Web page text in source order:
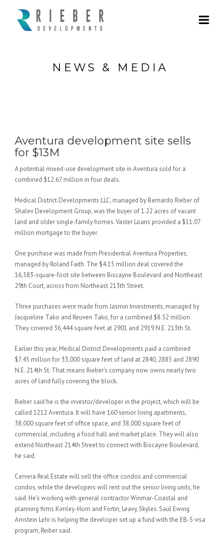
NEWS & MEDIA
Aventura development site sells
for $13M
A potential mixed-use development site in Aventura sold for a
combined $12.67 million in four deals.
Medical District Developments LLC, managed by Bernardo Rieber of
Shalev Development Group, was the buyer of 1.22 acres of vacant
land and older single-family homes. Vaster Loans provided a $11.07
million mortgage to the buyer.
One purchase was made from Presidential Aventura Properties,
managed by Roland Faith. The $4.15 million deal covered the
16,583-square-foot site between Biscayne Boulevard and Northeast
29th Court, across from Northeast 213th Street.
Three purchases were made from Jasmin Investments, managed by
Jacqueline Tako and Reuven Tako, for a combined $8.52 million.
They covered 36,444 square feet at 2901 and 2919 N.E. 213th St.
Earlier this year, Medical District Developments paid a combined
$7.45 million for 33,000 square feet of land at 2840, 2885 and 2890
N.E. 214th St. That means Rieber’s company now owns nearly two
acres of land fully covering the block.
Rieber said he is the investor/developer in the project, which will be
called 1212 Aventura. It will have 160 senior living apartments,
38,000 square feet of office space, and 38,000 square feet of
commercial, including a food hall and market place. They will also
extend Northeast 214th Street to connect with Biscayne Boulevard,
he said.
Cervera Real Estate will sell the office condos and commercial
condos, while the developers will rent out the senior living units, he
said. He’s working with general contractor Winmar-Coastal and
planning firms Kimley-Horn and Fortin, Leavy, Skyles. Saul Ewing
Arnstein Lehr is helping the developer set up a fund with the EB-5 visa
program, Reiber said.